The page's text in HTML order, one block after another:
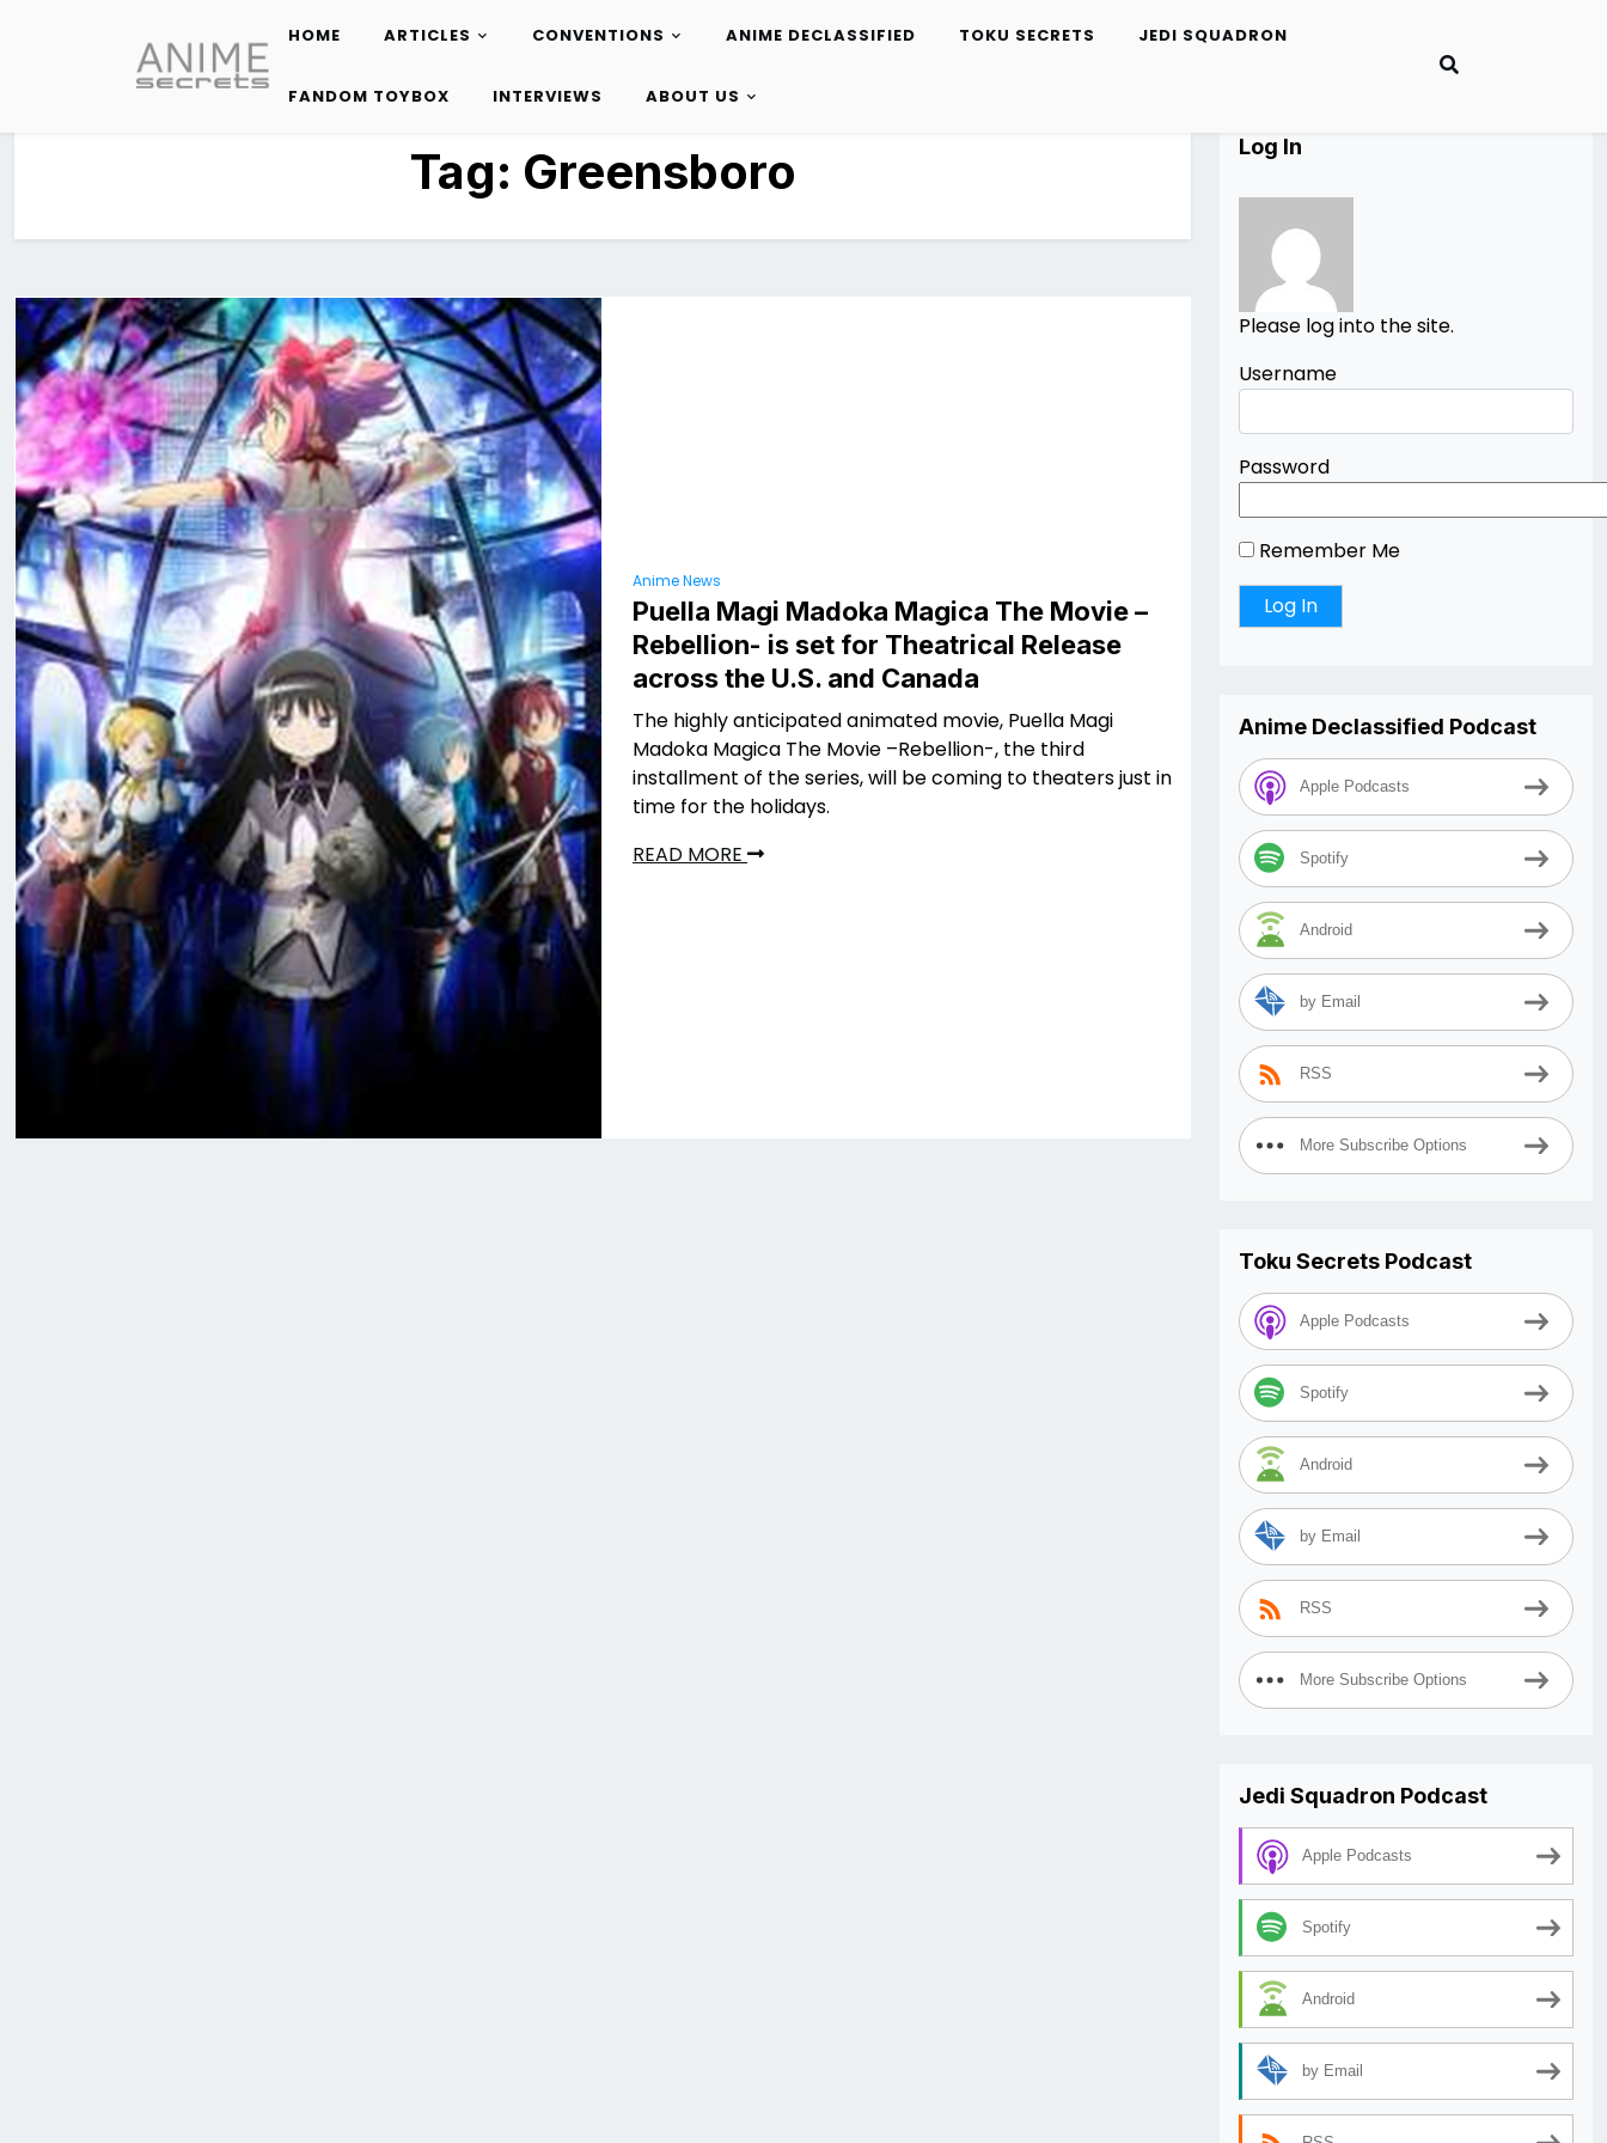
content
HOME ARTICLES CONVENTIONS ANIME DECLASSIFIED TOKU SECRETS JEDI SQUADRON
FANDOM TOYBOX INTERVIEWS ABOUT US
Tag: Greensboro
Anime News
Puella Magi Madoka Magica The Movie –
Rebellion- is set for Theatrical Release
across the U.S. and Canada
The highly anticipated animated movie, Puella Magi
Madoka Magica The Movie –Rebellion-, the third
installment of the series, will be coming to theaters just in
time for the holidays.
READ MORE
Log In
Please log into the site.
Username
Password
Remember Me
Anime Declassified Podcast
Apple Podcasts
Spotify
Android
by Email
RSS
More Subscribe Options
Toku Secrets Podcast
Apple Podcasts
Spotify
Android
by Email
RSS
More Subscribe Options
Jedi Squadron Podcast
Apple Podcasts
Spotify
Android
by Email